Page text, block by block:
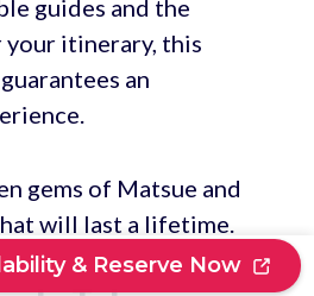
guides and the
itinerary, this
an
gems of Matsue and
will last a lifetime.
& Reserve Now